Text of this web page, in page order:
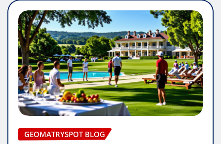
GEOMATRYSPOT BLOG